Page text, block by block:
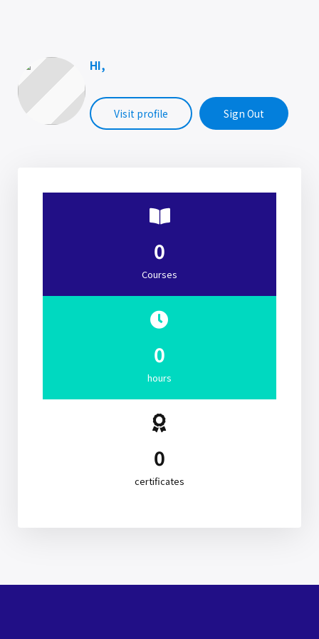
HI,
Visit profile Sign Out
0
Courses
0
hours
0
certificates